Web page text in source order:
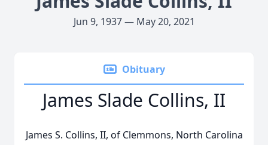
Jun 9, 1937 — May 20, 2021
Obituary
James Slade Collins, II
James S. Collins, II, of Clemmons, North Carolina